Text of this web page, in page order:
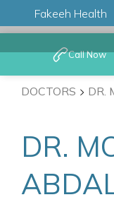
Fakeeh Health
Call Now
DOCTORS DR.
DR.